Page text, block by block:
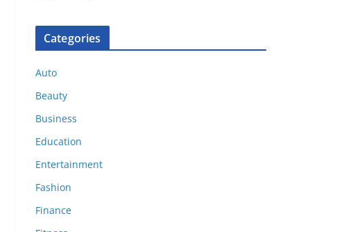
Categories
Auto
Beauty
Business
Education
Entertainment
Fashion
Finance